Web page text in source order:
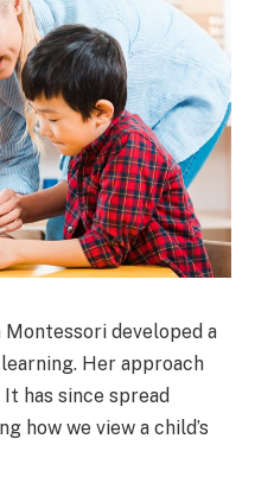
Montessori developed a
Her approach
has since spread
how we view a child’s